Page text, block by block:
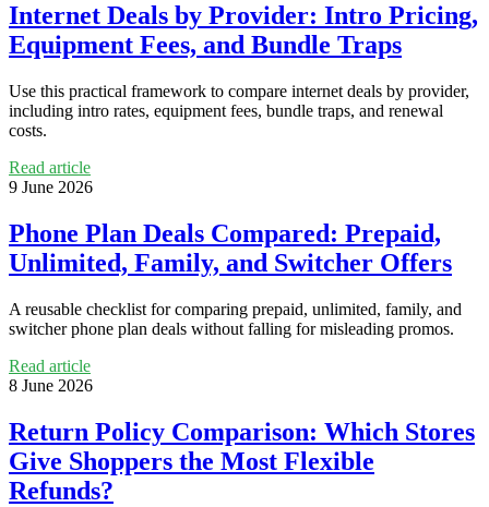
Internet Deals by Provider: Intro Pricing,
Equipment Fees, and Bundle Traps
Use this practical framework to compare internet deals by provider,
including intro rates, equipment fees, bundle traps, and renewal
costs.
Read article
9 June 2026
Phone Plan Deals Compared: Prepaid,
Unlimited, Family, and Switcher Offers
A reusable checklist for comparing prepaid, unlimited, family, and
switcher phone plan deals without falling for misleading promos.
Read article
8 June 2026
Return Policy Comparison: Which Stores
Give Shoppers the Most Flexible
Refunds?